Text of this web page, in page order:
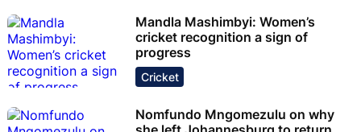
Mandla Mashimbyi: Women’s
cricket recognition a sign of
progress
Cricket
Nomfundo Mngomezulu on why